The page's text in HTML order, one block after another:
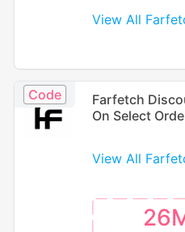
View All
Code
Farfetch
On Select
View All